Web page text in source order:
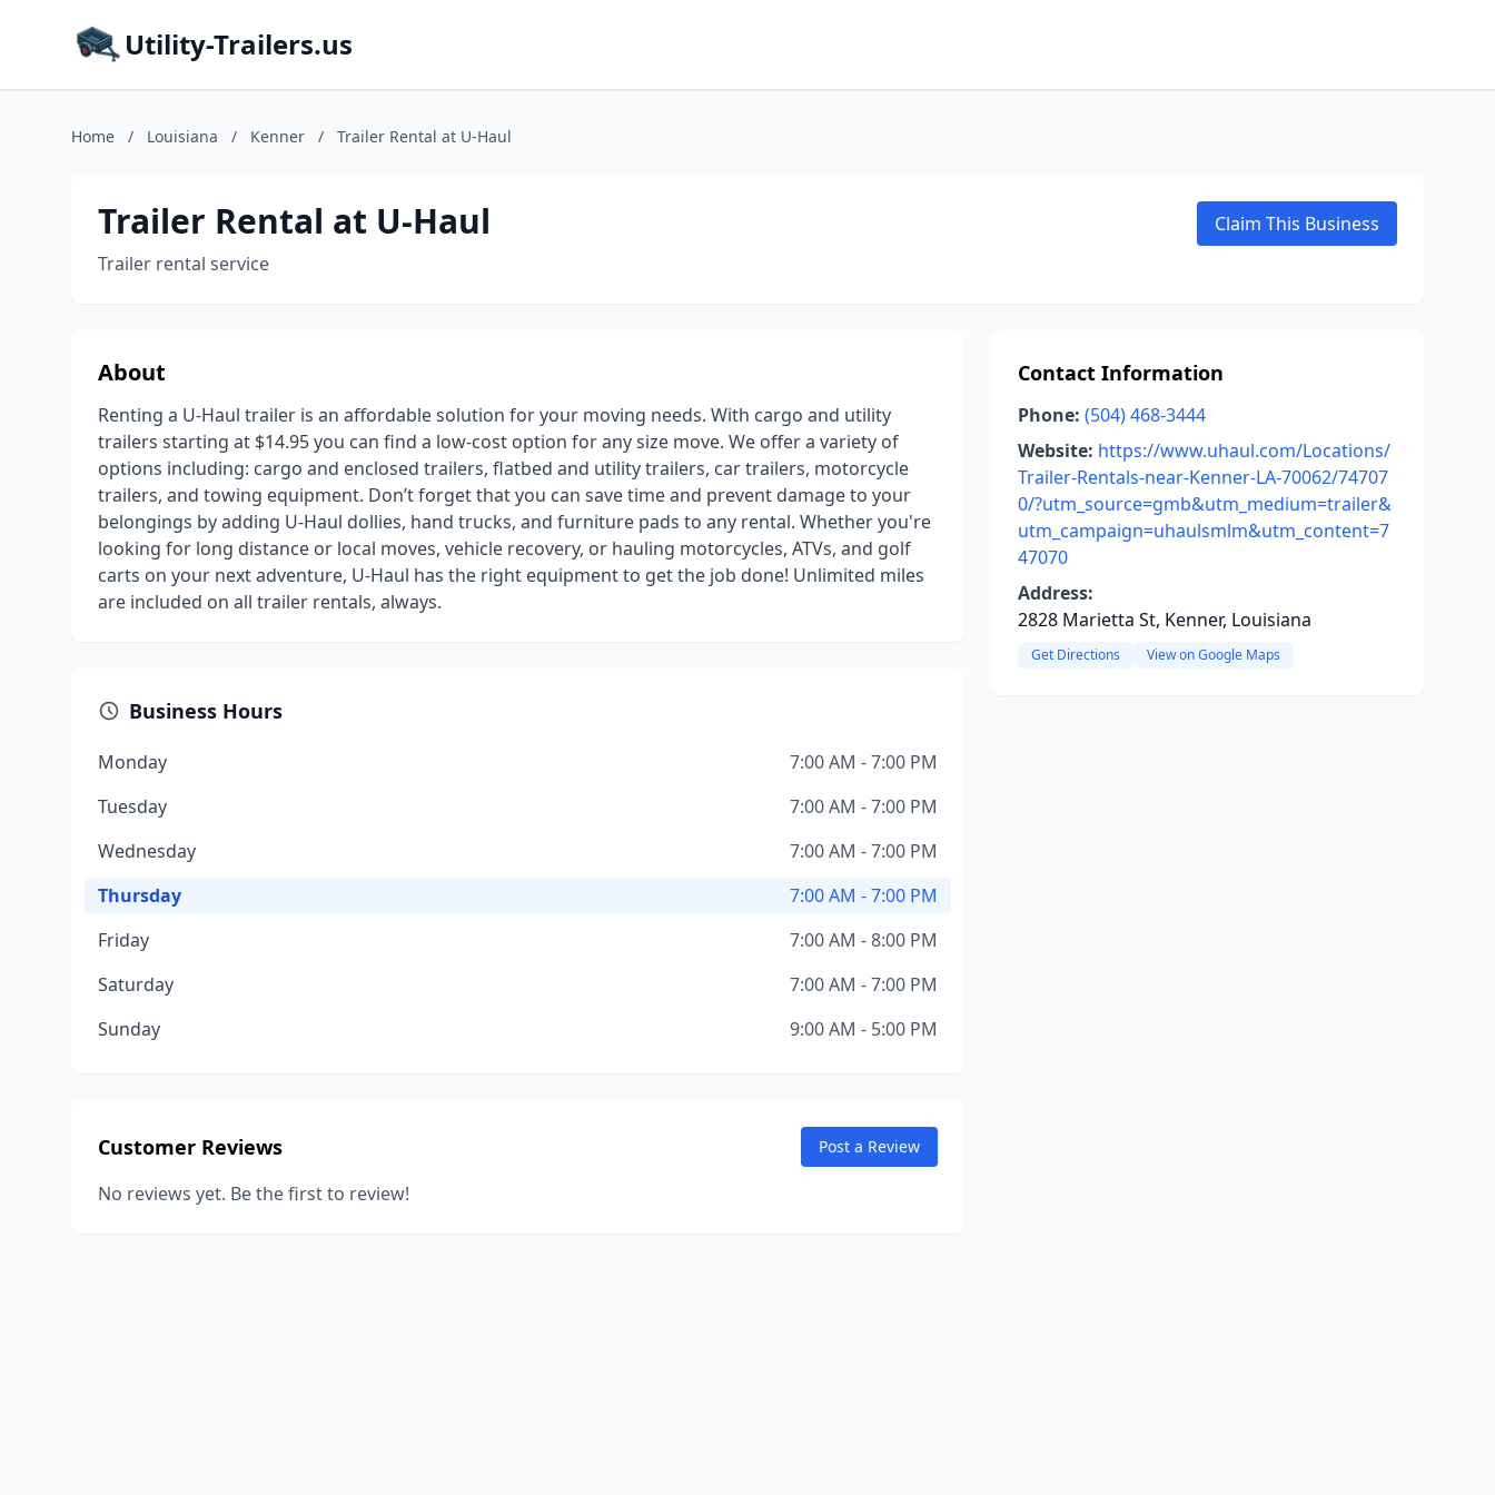
Utility-Trailers.us
Home / Louisiana / Kenner / Trailer Rental at U-Haul
Trailer Rental at U-Haul
Trailer rental service
Claim This Business
About
Renting a U-Haul trailer is an affordable solution for your moving needs. With cargo and utility
trailers starting at $14.95 you can find a low-cost option for any size move. We offer a variety of
options including: cargo and enclosed trailers, flatbed and utility trailers, car trailers, motorcycle
trailers, and towing equipment. Don’t forget that you can save time and prevent damage to your
belongings by adding U-Haul dollies, hand trucks, and furniture pads to any rental. Whether you're
looking for long distance or local moves, vehicle recovery, or hauling motorcycles, ATVs, and golf
carts on your next adventure, U-Haul has the right equipment to get the job done! Unlimited miles
are included on all trailer rentals, always.
Business Hours
Monday
7:00 AM - 7:00 PM
Tuesday
7:00 AM - 7:00 PM
Wednesday
7:00 AM - 7:00 PM
Thursday
7:00 AM - 7:00 PM
Friday
7:00 AM - 8:00 PM
Saturday
7:00 AM - 7:00 PM
Sunday
9:00 AM - 5:00 PM
Customer Reviews Post a Review
No reviews yet. Be the first to review!
Contact Information
Phone: (504) 468-3444
Website: https://www.uhaul.com/Locations/
Trailer-Rentals-near-Kenner-LA-70062/74707
0/?utm_source=gmb&utm_medium=trailer&
utm_campaign=uhaulsmlm&utm_content=7
47070
Address:
2828 Marietta St, Kenner, Louisiana
Get Directions View on Google Maps